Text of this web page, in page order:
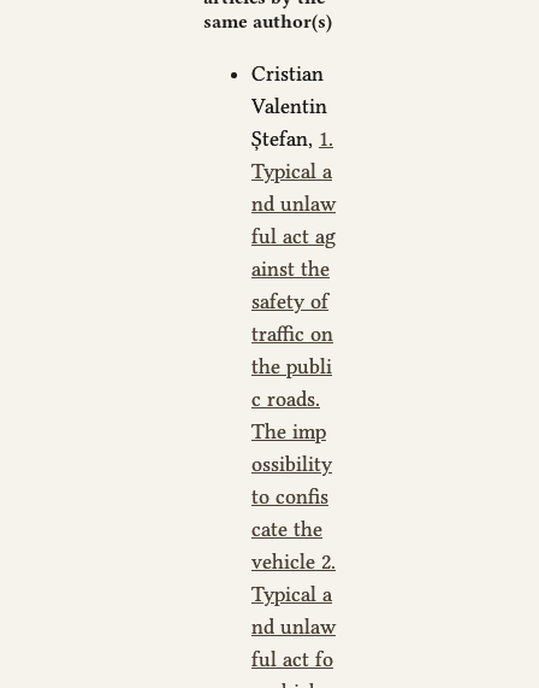
same author(s)
Cristian
Valentin
Ștefan, 1.
Typical a
nd unlaw
ful act ag
ainst the
safety of
traffic on
the publi
c roads.
The imp
ossibility
to confis
cate the
vehicle 2.
Typical a
nd unlaw
ful act fo